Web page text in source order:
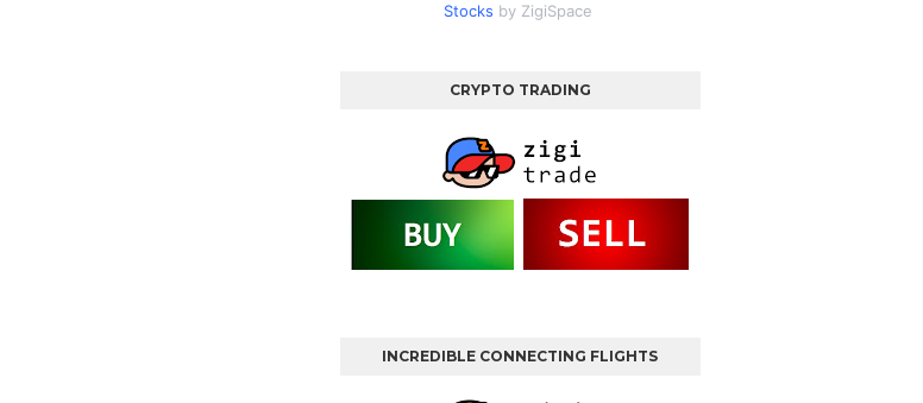
Stocks by ZigiSpace
CRYPTO TRADING
INCREDIBLE CONNECTING FLIGHTS